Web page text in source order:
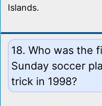
Islands.
18. Who was the
Sunday soccer
trick in 1998?